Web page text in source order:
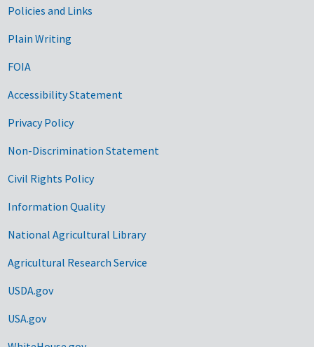
Government Links
Policies and Links
Plain Writing
FOIA
Accessibility Statement
Privacy Policy
Non-Discrimination Statement
Civil Rights Policy
Information Quality
National Agricultural Library
Agricultural Research Service
USDA.gov
USA.gov